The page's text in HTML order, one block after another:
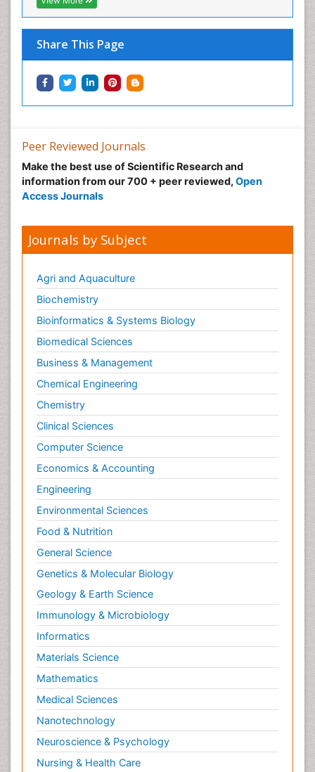
Share This Page
Peer Reviewed Journals
Make the best use of Scientific Research and
information from our 700 + peer reviewed, Open
Access Journals
Journals by Subject
Agri and Aquaculture
Biochemistry
Bioinformatics & Systems Biology
Biomedical Sciences
Business & Management
Chemical Engineering
Chemistry
Clinical Sciences
Computer Science
Economics & Accounting
Engineering
Environmental Sciences
Food & Nutrition
General Science
Genetics & Molecular Biology
Geology & Earth Science
Immunology & Microbiology
Informatics
Materials Science
Mathematics
Medical Sciences
Nanotechnology
Neuroscience & Psychology
Nursing & Health Care